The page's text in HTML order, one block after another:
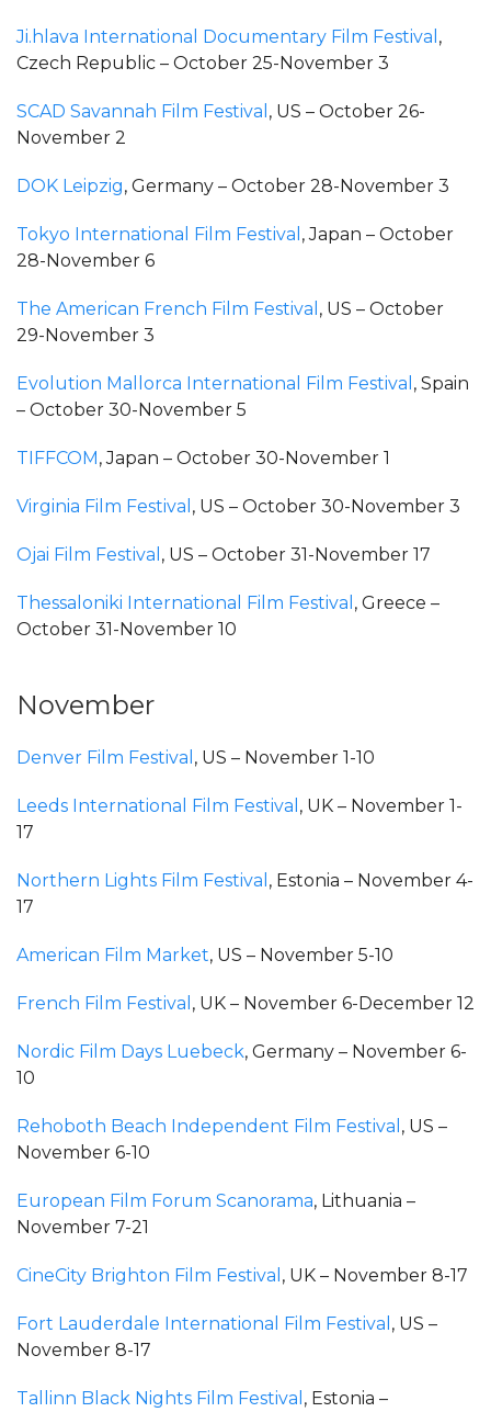
Ji.hlava International Documentary Film Festival ,
Czech Republic – October 25-November 3
SCAD Savannah Film Festival , US – October 26-
November 2
DOK Leipzig, Germany – October 28-November 3
Tokyo International Film Festival , Japan – October
28-November 6
The American French Film Festival , US – October
29-November 3
Evolution Mallorca International Film Festival , Spain
– October 30-November 5
TIFFCOM, Japan – October 30-November 1
Virginia Film Festival , US – October 30-November 3
Ojai Film Festival , US – October 31-November 17
Thessaloniki International Film Festival , Greece –
October 31-November 10
November
Denver Film Festival , US – November 1-10
Leeds International Film Festival , UK – November 1-
17
Northern Lights Film Festival , Estonia – November 4-
17
American Film Market, US – November 5-10
French Film Festival , UK – November 6-December 12
Nordic Film Days Luebeck, Germany – November 6-
10
Rehoboth Beach Independent Film Festival , US –
November 6-10
European Film Forum Scanorama, Lithuania –
November 7-21
CineCity Brighton Film Festival , UK – November 8-17
Fort Lauderdale International Film Festival , US –
November 8-17
Tallinn Black Nights Film Festival , Estonia –